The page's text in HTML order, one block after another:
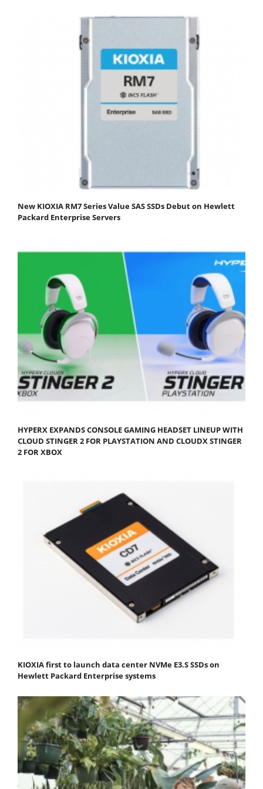
New KIOXIA RM7 Series Value SAS SSDs Debut on Hewlett
Packard Enterprise Servers
HYPERX EXPANDS CONSOLE GAMING HEADSET LINEUP WITH
CLOUD STINGER 2 FOR PLAYSTATION AND CLOUDX STINGER
2 FOR XBOX
KIOXIA first to launch data center NVMe E3.S SSDs on
Hewlett Packard Enterprise systems